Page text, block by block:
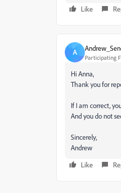
Like
A
Participating
Hi Anna,
Thank you for
If I am correct,
And you do not
Sincerely,
Andrew
Like